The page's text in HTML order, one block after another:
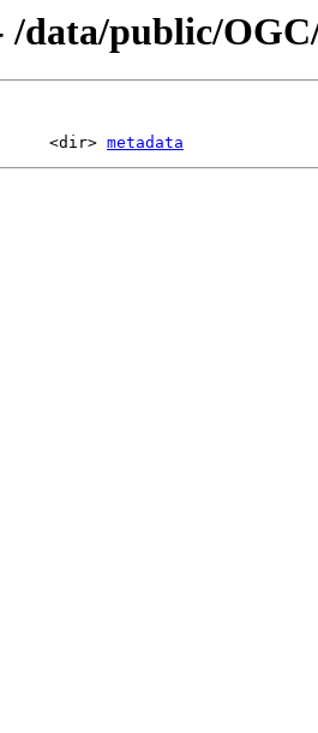
/data/public/
<dir> metadata